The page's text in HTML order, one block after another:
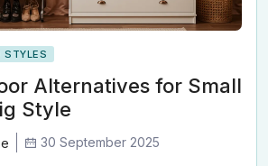
STYLES
Alternatives for Small
Style
30 September 2025